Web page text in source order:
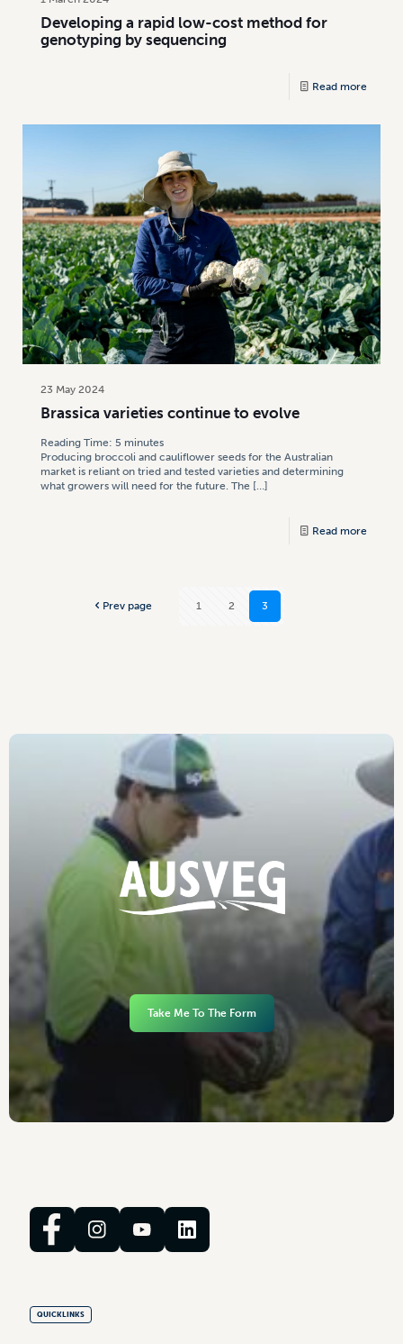
Developing a rapid low-cost method for
genotyping by sequencing
Read more
23 May 2024
Brassica varieties continue to evolve
Reading Time: 5 minutes
Producing broccoli and cauliflower seeds for the Australian
market is reliant on tried and tested varieties and determining
what growers will need for the future. The […]
Read more
Prev page 1 2 3
Take Me To The Form
QUICKLINKS